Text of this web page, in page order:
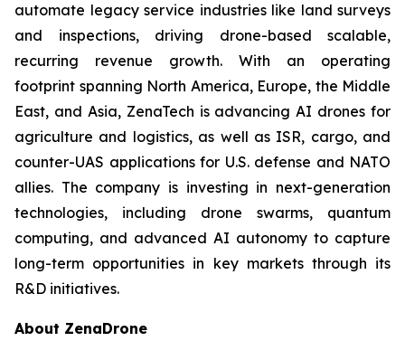
automate legacy service industries like land surveys
and inspections, driving drone-based scalable,
recurring revenue growth. With an operating
footprint spanning North America, Europe, the Middle
East, and Asia, ZenaTech is advancing AI drones for
agriculture and logistics, as well as ISR, cargo, and
counter-UAS applications for U.S. defense and NATO
allies. The company is investing in next-generation
technologies, including drone swarms, quantum
computing, and advanced AI autonomy to capture
long-term opportunities in key markets through its
R&D initiatives.
About ZenaDrone